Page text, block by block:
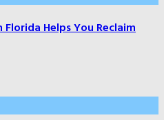
Helps You Reclaim